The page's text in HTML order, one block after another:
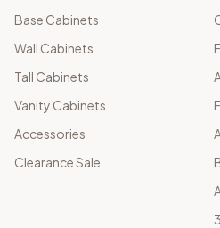
Base Cabinets
Wall Cabinets
Tall Cabinets
Vanity Cabinets
Accessories
Clearance Sale